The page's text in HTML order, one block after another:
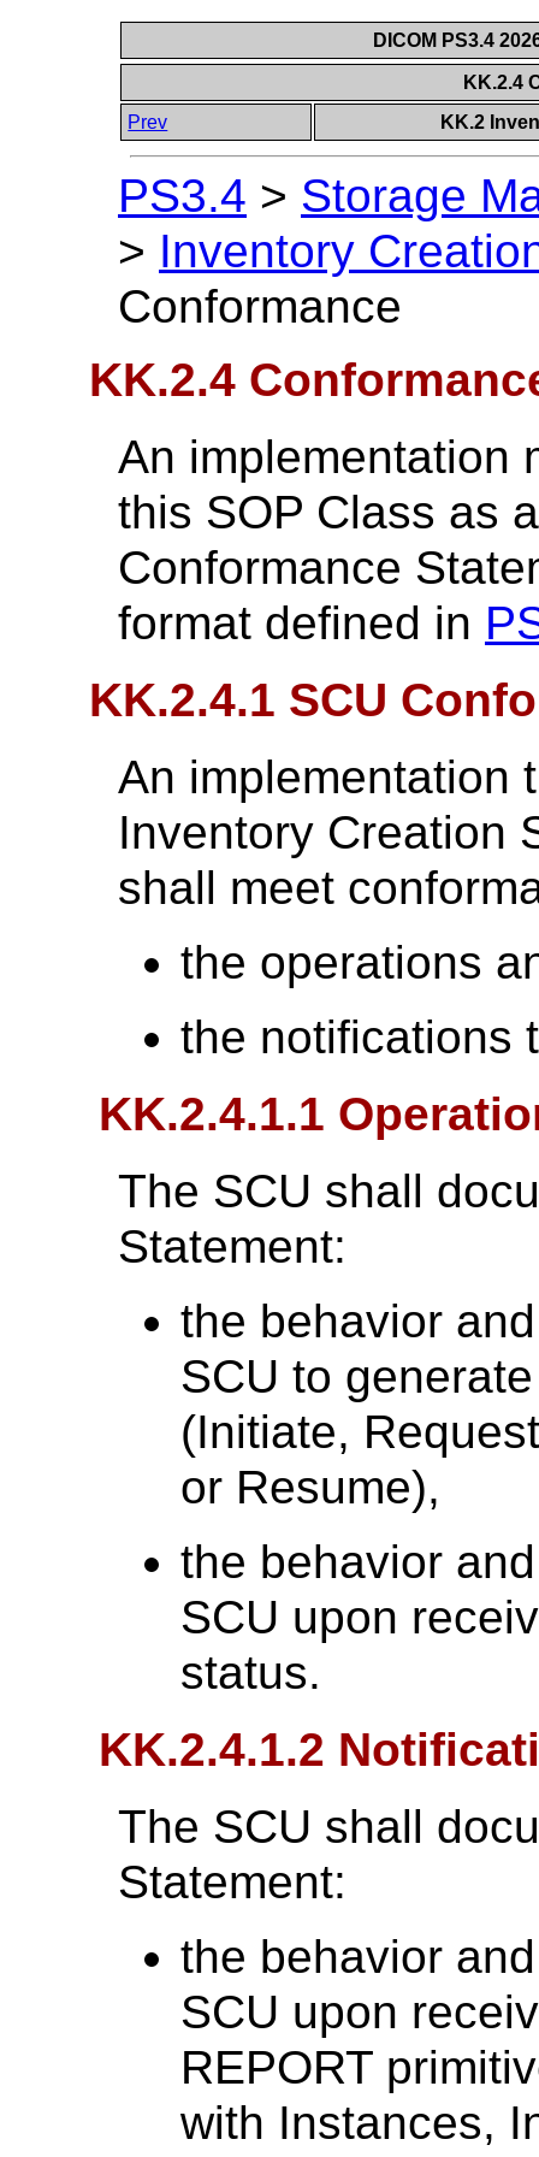
DICOM PS3.4
KK.2.4
Prev
KK.2
PS3.4 > Storage
> Inventory
Conformance
KK.2.4
An implementation
this SOP Class as
Conformance
format defined in
KK.2.4.1 SCU
An implementation
Inventory Creation
shall meet
the operations
the notifications
KK.2.4.1.1
The SCU shall
Statement:
the behavior
SCU to
(Initiate,
or Resume),
the behavior
SCU upon
status.
KK.2.4.1.2
The SCU shall
Statement:
the behavior
SCU upon
REPORT
with Instances,